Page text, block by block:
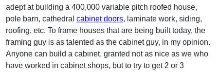
adept at building a 400,000 variable pitch roofed house,
pole barn, cathedral cabinet doors, laminate work, siding,
roofing, etc. To frame houses that are being built today, the
framing guy is as talented as the cabinet guy, in my opinion.
Anyone can build a cabinet, granted not as nice as we who
have worked in cabinet shops, but to try to get 2 or 3